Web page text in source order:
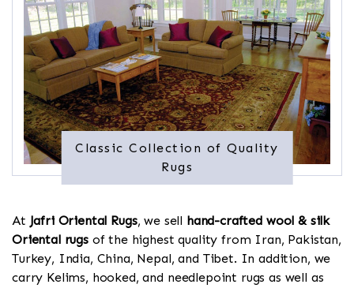
Classic Collection of Quality
Rugs
At Jafri Oriental Rugs, we sell hand-crafted wool & silk
Oriental rugsof the highest quality from Iran, Pakistan,
Turkey, India, China, Nepal, and Tibet. In addition, we
carry Kelims, hooked, and needlepoint rugs as well as